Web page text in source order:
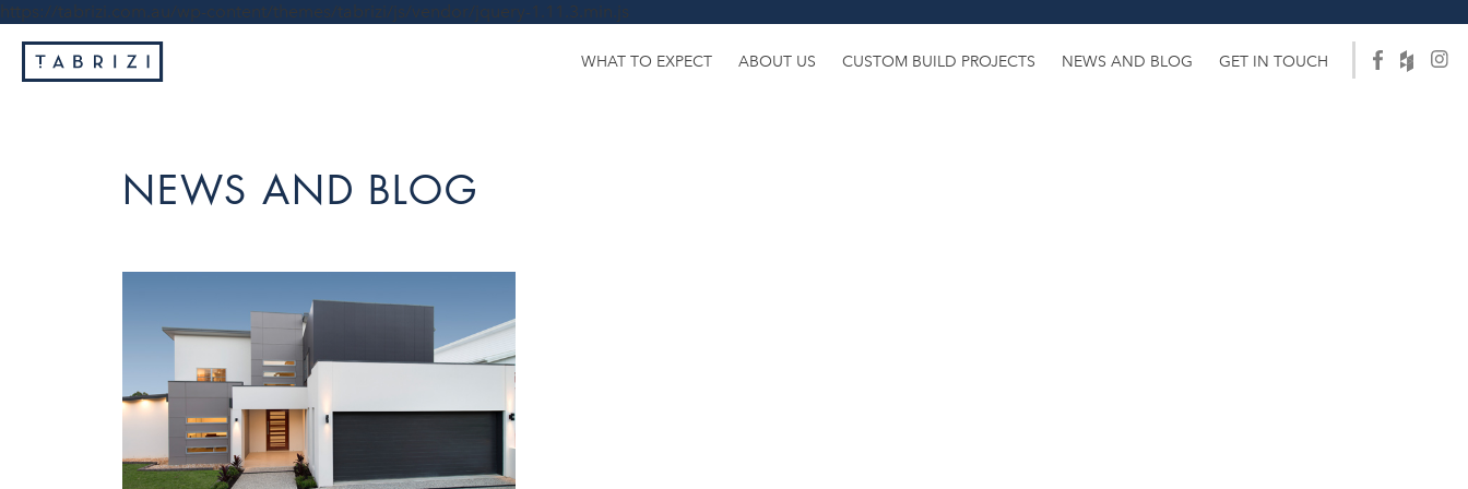
https://tabrizi.com.au/wp-content/themes/tabrizi/js/vendor/jquery-1.11.3.min.js
WHAT TO EXPECT ABOUT US CUSTOM BUILD PROJECTS NEWS AND BLOG GET IN TOUCH
NEWS AND BLOG